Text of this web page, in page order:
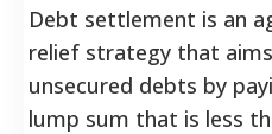
Debt settlement is an
relief strategy that
unsecured debts by
lump sum that is less